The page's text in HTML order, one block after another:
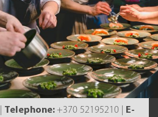
Telephone:+370 52195210 |
E-